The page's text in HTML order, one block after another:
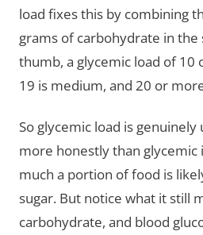
load fixes this by combining
grams of carbohydrate in the
thumb, a glycemic load of 10
19 is medium, and 20 or
So glycemic load is
more honestly than glycemic
much a portion of food is
sugar. But notice what it still
carbohydrate, and blood